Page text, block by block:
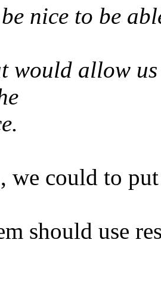
nice to be
would allow
we could to
should use